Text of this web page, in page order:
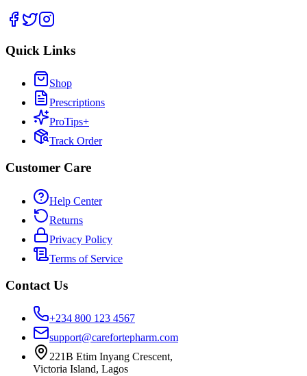
Quick Links
Shop
Prescriptions
ProTips+
Track Order
Customer Care
Help Center
Returns
Privacy Policy
Terms of Service
Contact Us
+234 800 123 4567
support@carefortepharm.com
221B Etim Inyang Crescent,
Victoria Island, Lagos